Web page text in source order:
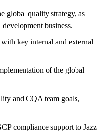
global quality strategy, as
business.
key internal and external
of the global
and CQA team goals,
compliance support to Jazz